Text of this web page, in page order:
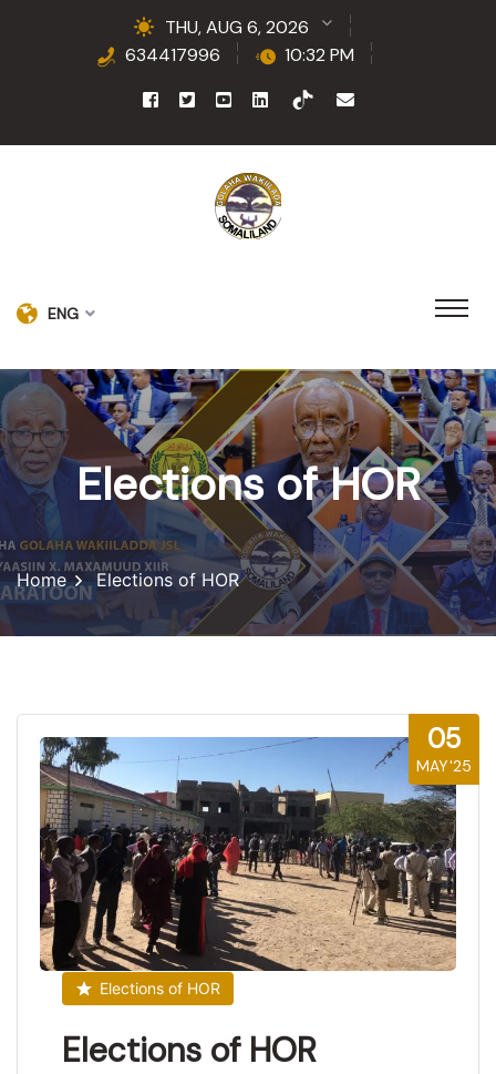
THU, AUG 6, 2026
634417996
10:32 PM
ENG
Elections of HOR
Home Elections of HOR
05
MAY'25
Elections of HOR
Elections of HOR